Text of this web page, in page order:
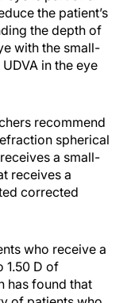
the patient’s
the depth of
with the small-
in the eye
recommend
spherical
a small-
receives a
corrected
who receive a
1.50 D of
has found that